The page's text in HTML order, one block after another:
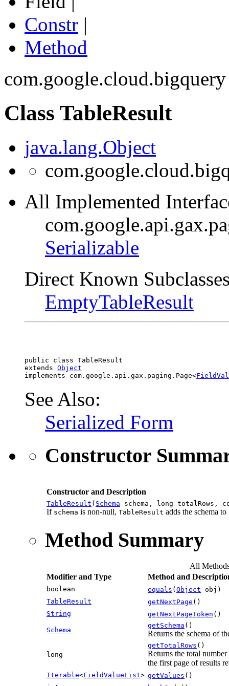
Constr |
Method
com.google.cloud.bigquery
Class TableResult
java.lang.Object
All Implemented
Serializable
Direct Known
EmptyTableResult
public class TableResult
extends Object
implements com.google.api.gax.paging.Page<
See Also:
Serialized Form
Constructor
Constructor and Description
TableResult ( Schema schema, long totalRows,
If schema is non-null, TableResult adds the schema to
Method Summary
All
Modifier and Type
Method and
boolean equals (Object obj)
TableResult
getNextPage ()
String
getNextPageToken ()
Schema
getSchema ()
Returns the schema of
long
getTotalRows ()
Returns the total
the first page of results
Iterable<FieldValueList> getValues ()